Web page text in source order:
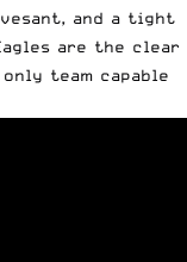
and a tight
are the clear
team capable